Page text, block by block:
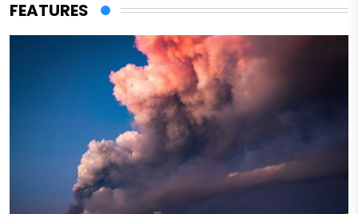
FEATURES